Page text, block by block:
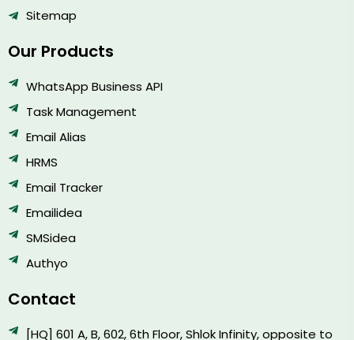
Sitemap
Our Products
WhatsApp Business API
Task Management
Email Alias
HRMS
Email Tracker
Emailidea
SMSidea
Authyo
Contact
[HQ] 601 A, B, 602, 6th Floor, Shlok Infinity, opposite to